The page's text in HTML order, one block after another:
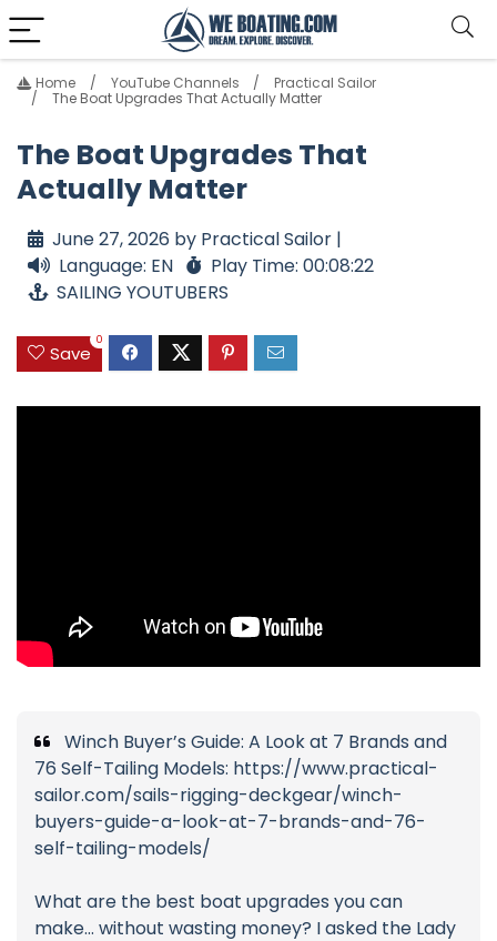
Home YouTube Channels
Practical Sailor
The Boat Upgrades That Actually Matter
The Boat Upgrades That
Actually Matter
June 27, 2026 by Practical Sailor |
Language: EN
Play Time: 00:08:22
SAILING YOUTUBERS
Save
0
Winch Buyer’s Guide: A Look at 7 Brands and
76 Self-Tailing Models: https://www.practical-
sailor.com/sails-rigging-deckgear/winch-
buyers-guide-a-look-at-7-brands-and-76-
self-tailing-models/
What are the best boat upgrades you can
make… without wasting money? I asked the Lady